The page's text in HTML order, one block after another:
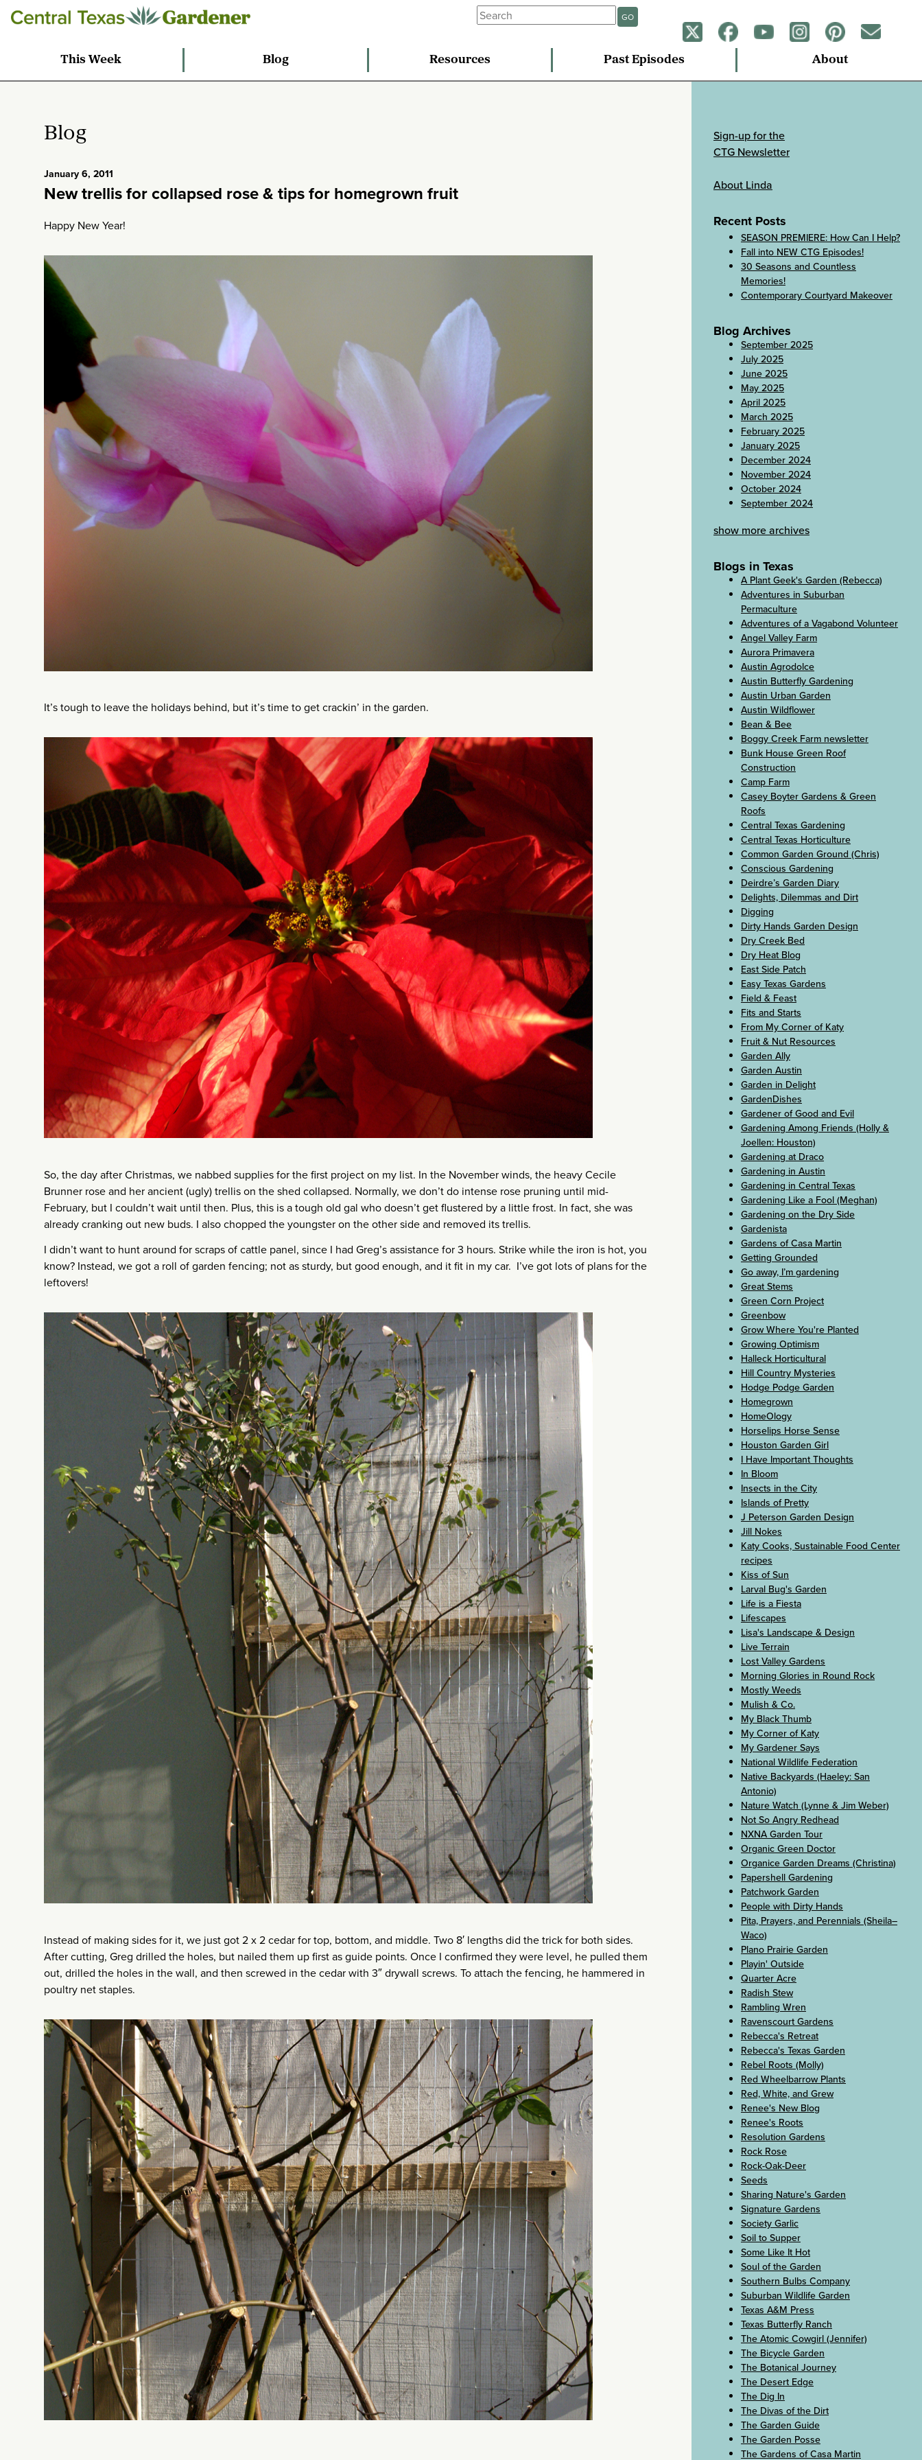
GO
This Week Blog Resources Past Episodes About
Blog
January 6, 2011
New trellis for collapsed rose & tips for homegrown fruit
Happy New Year!
It’s tough to leave the holidays behind, but it’s time to get crackin’ in the garden.
So, the day after Christmas, we nabbed supplies for the first project on my list. In the November winds, the heavy Cecile
Brunner rose and her ancient (ugly) trellis on the shed collapsed. Normally, we don’t do intense rose pruning until mid-
February, but I couldn’t wait until then. Plus, this is a tough old gal who doesn’t get flustered by a little frost. In fact, she was
already cranking out new buds. I also chopped the youngster on the other side and removed its trellis.
I didn’t want to hunt around for scraps of cattle panel, since I had Greg’s assistance for 3 hours. Strike while the iron is hot, you
know? Instead, we got a roll of garden fencing; not as sturdy, but good enough, and it fit in my car. I’ve got lots of plans for the
leftovers!
Instead of making sides for it, we just got 2 x 2 cedar for top, bottom, and middle. Two 8′ lengths did the trick for both sides.
After cutting, Greg drilled the holes, but nailed them up first as guide points. Once I confirmed they were level, he pulled them
out, drilled the holes in the wall, and then screwed in the cedar with 3″ drywall screws. To attach the fencing, he hammered in
poultry net staples.
Sign-up for the
CTG Newsletter
About Linda
Recent Posts
SEASON PREMIERE: How Can I Help?
Fall into NEW CTG Episodes!
30 Seasons and Countless
Memories!
Contemporary Courtyard Makeover
Blog Archives
September 2025
July 2025
June 2025
May 2025
April 2025
March 2025
February 2025
January 2025
December 2024
November 2024
October 2024
September 2024
show more archives
Blogs in Texas
A Plant Geek's Garden (Rebecca)
Adventures in Suburban
Permaculture
Adventures of a Vagabond Volunteer
Angel Valley Farm
Aurora Primavera
Austin Agrodolce
Austin Butterfly Gardening
Austin Urban Garden
Austin Wildflower
Bean & Bee
Boggy Creek Farm newsletter
Bunk House Green Roof
Construction
Camp Farm
Casey Boyter Gardens & Green
Roofs
Central Texas Gardening
Central Texas Horticulture
Common Garden Ground (Chris)
Conscious Gardening
Deirdre’s Garden Diary
Delights, Dilemmas and Dirt
Digging
Dirty Hands Garden Design
Dry Creek Bed
Dry Heat Blog
East Side Patch
Easy Texas Gardens
Field & Feast
Fits and Starts
From My Corner of Katy
Fruit & Nut Resources
Garden Ally
Garden Austin
Garden in Delight
GardenDishes
Gardener of Good and Evil
Gardening Among Friends (Holly &
Joellen: Houston)
Gardening at Draco
Gardening in Austin
Gardening in Central Texas
Gardening Like a Fool (Meghan)
Gardening on the Dry Side
Gardenista
Gardens of Casa Martin
Getting Grounded
Go away, I’m gardening
Great Stems
Green Corn Project
Greenbow
Grow Where You're Planted
Growing Optimism
Halleck Horticultural
Hill Country Mysteries
Hodge Podge Garden
Homegrown
HomeOlogy
Horselips Horse Sense
Houston Garden Girl
I Have Important Thoughts
In Bloom
Insects in the City
Islands of Pretty
J Peterson Garden Design
Jill Nokes
Katy Cooks, Sustainable Food Center
recipes
Kiss of Sun
Larval Bug's Garden
Life is a Fiesta
Lifescapes
Lisa's Landscape & Design
Live Terrain
Lost Valley Gardens
Morning Glories in Round Rock
Mostly Weeds
Mulish & Co.
My Black Thumb
My Corner of Katy
My Gardener Says
National Wildlife Federation
Native Backyards (Haeley: San
Antonio)
Nature Watch (Lynne & Jim Weber)
Not So Angry Redhead
NXNA Garden Tour
Organic Green Doctor
Organice Garden Dreams (Christina)
Papershell Gardening
Patchwork Garden
People with Dirty Hands
Pita, Prayers, and Perennials (Sheila–
Waco)
Plano Prairie Garden
Playin' Outside
Quarter Acre
Radish Stew
Rambling Wren
Ravenscourt Gardens
Rebecca's Retreat
Rebecca's Texas Garden
Rebel Roots (Molly)
Red Wheelbarrow Plants
Red, White, and Grew
Renee's New Blog
Renee's Roots
Resolution Gardens
Rock Rose
Rock-Oak-Deer
Seeds
Sharing Nature's Garden
Signature Gardens
Society Garlic
Soil to Supper
Some Like It Hot
Soul of the Garden
Southern Bulbs Company
Suburban Wildlife Garden
Texas A&M Press
Texas Butterfly Ranch
The Atomic Cowgirl (Jennifer)
The Bicycle Garden
The Botanical Journey
The Desert Edge
The Dig In
The Divas of the Dirt
The Garden Guide
The Garden Posse
The Gardens of Casa Martin